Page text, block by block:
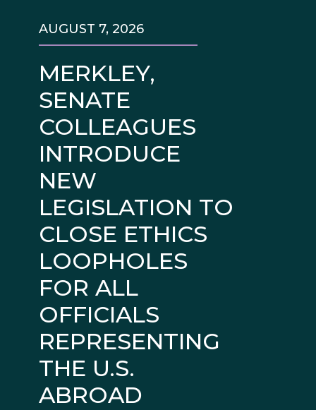
MERKLEY,
SENATE
COLLEAGUES
INTRODUCE
NEW
LEGISLATION TO
CLOSE ETHICS
LOOPHOLES
FOR ALL
OFFICIALS
REPRESENTING
THE U.S.
ABROAD
AUGUST 7, 2026